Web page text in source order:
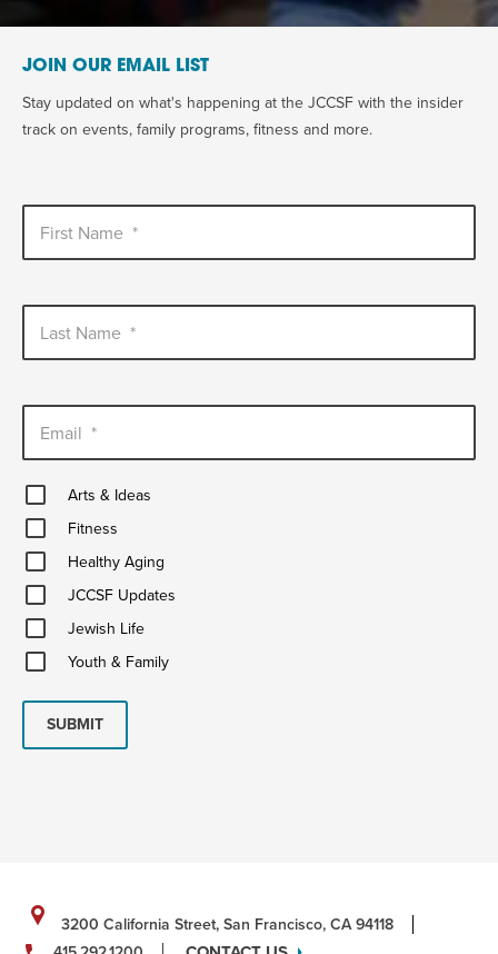
JOIN OUR EMAIL LIST
Stay updated on what's happening at the JCCSF with the insider
track on events, family programs, fitness and more.
First Name *
Last Name *
Email *
Arts
&
Ideas
Arts & Ideas
FitnessFitness
Healthy
Aging Healthy Aging
JCCSF
UpdatesJCCSF Updates
Jewish
Life
Jewish Life
Youth
&
Youth & Family
SUBMIT
3200 California Street, San Francisco, CA 94118